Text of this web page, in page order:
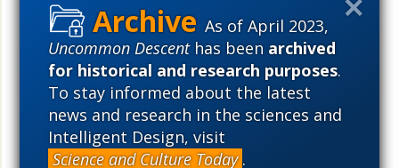
As of April 2023,
Uncommon Descenthas beenarchived
for historical and research purposes.
To stay informed about the latest
news and research in the sciences and
Intelligent Design, visit
Science and Culture Today .
their conclusions are irreconcilably
opposed.
BARRY ARRINGTON
September 27, 201412:10 PMPDT